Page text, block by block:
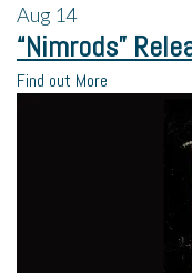
Aug 14
“Nimrods”
Find out More